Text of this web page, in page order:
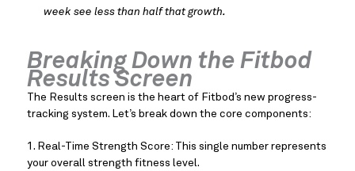
week see less than half that growth.
Breaking Down the Fitbod
Results Screen
The Results screen is the heart of Fitbod’s new progress-
tracking system. Let’s break down the core components:
1. Real-Time Strength Score: This single number represents
your overall strength fitness level.